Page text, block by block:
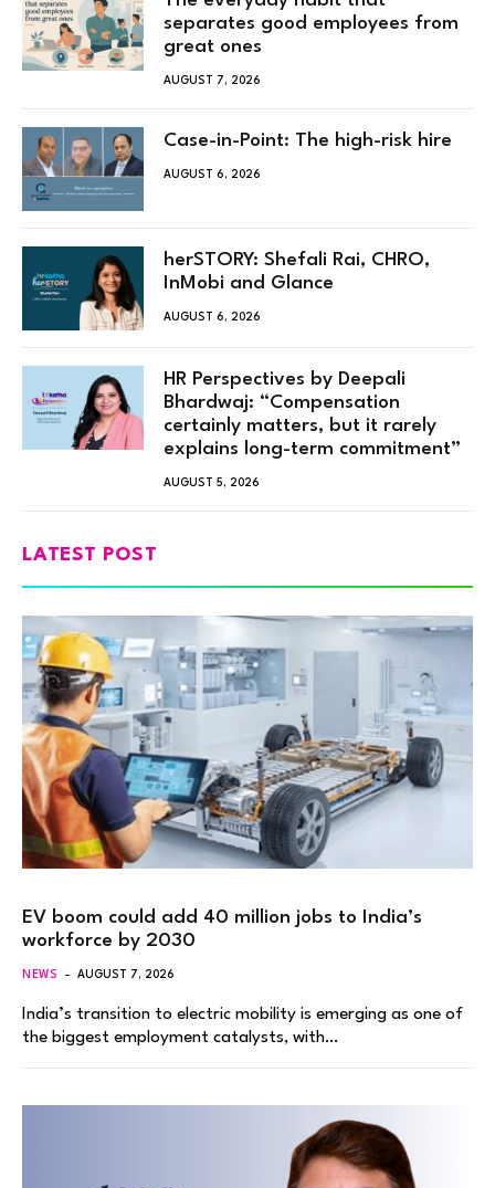
separates good employees from
great ones
AUGUST 7, 2026
Case-in-Point: The high-risk hire
AUGUST 6, 2026
herSTORY: Shefali Rai, CHRO,
InMobi and Glance
AUGUST 6, 2026
HR Perspectives by Deepali
Bhardwaj: “Compensation
certainly matters, but it rarely
explains long-term commitment”
AUGUST 5, 2026
LATEST POST
EV boom could add 40 million jobs to India’s
workforce by 2030
NEWS AUGUST 7, 2026
India’s transition to electric mobility is emerging as one of
the biggest employment catalysts, with…